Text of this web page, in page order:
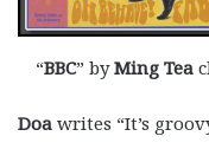
“BBC” byMing Tea
Doa writes “It’s